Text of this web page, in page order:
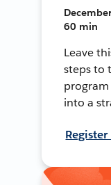
60 min
Leave
steps to
into a